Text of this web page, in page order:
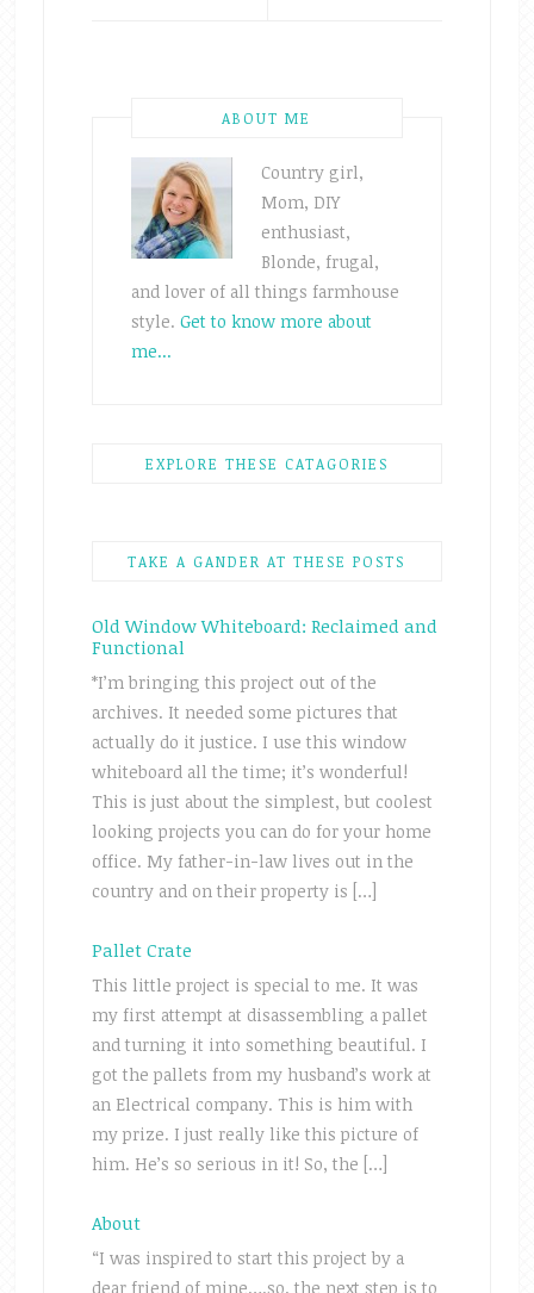
ABOUT ME
Country girl,
Mom, DIY
enthusiast,
Blonde, frugal,
and lover of all things farmhouse
style. Get to know more about
me...
EXPLORE THESE CATAGORIES
TAKE A GANDER AT THESE POSTS
Old Window Whiteboard: Reclaimed and
Functional
*I’m bringing this project out of the
archives. It needed some pictures that
actually do it justice. I use this window
whiteboard all the time; it’s wonderful!
This is just about the simplest, but coolest
looking projects you can do for your home
office. My father-in-law lives out in the
country and on their property is […]
Pallet Crate
This little project is special to me. It was
my first attempt at disassembling a pallet
and turning it into something beautiful. I
got the pallets from my husband’s work at
an Electrical company. This is him with
my prize. I just really like this picture of
him. He’s so serious in it! So, the […]
About
“I was inspired to start this project by a
dear friend of mine….so, the next step is to